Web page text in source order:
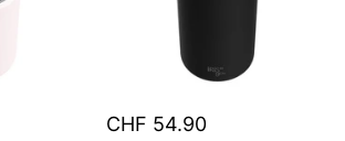
CHF 54.90